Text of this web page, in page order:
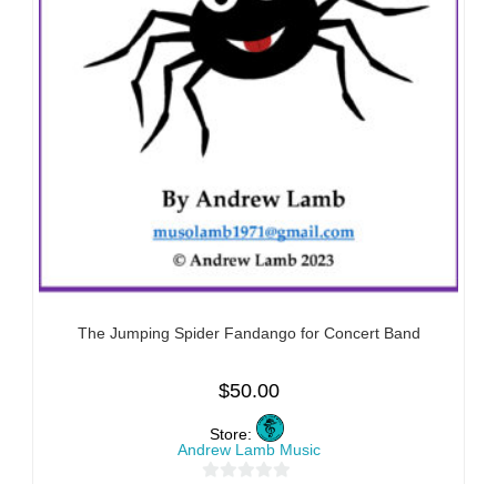
The Jumping Spider Fandango for Concert Band
$50.00
Store:
Andrew Lamb Music